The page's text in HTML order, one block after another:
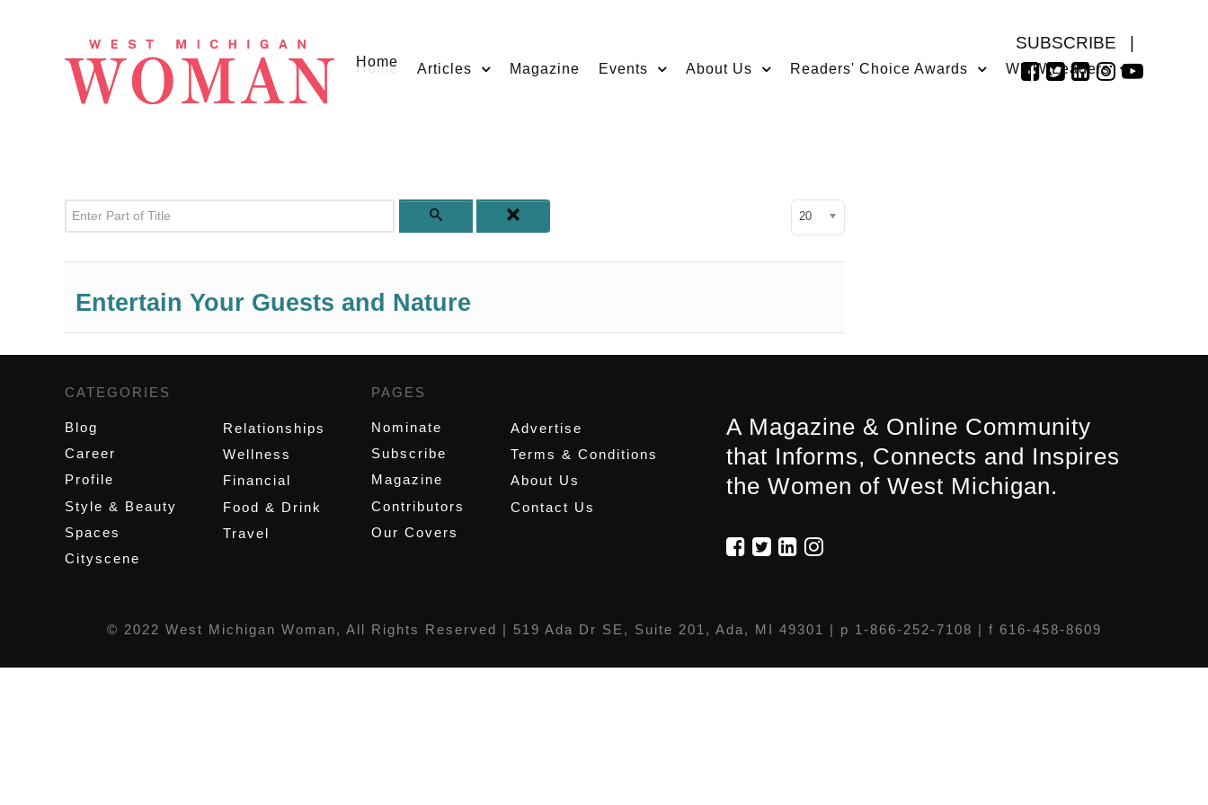
SUBSCRIBE
Home Articles Magazine Events About Us Readers' Choice Awards WMW Leaders
Enter Part of Title Display #
20
Entertain Your Guests and Nature
CATEGORIES
Blog
Career
Profile
Style & Beauty
Spaces
Cityscene
Relationships
Wellness
Financial
Food & Drink
Travel
PAGES
Nominate
Subscribe
Magazine
Contributors
Our Covers
Advertise
Terms & Conditions
About Us
Contact Us
A Magazine & Online Community
that Informs, Connects and Inspires
the Women of West Michigan.
© 2022 West Michigan Woman, All Rights Reserved | 519 Ada Dr SE, Suite 201, Ada, MI 49301 | p 1-866-252-7108 | f 616-458-8609